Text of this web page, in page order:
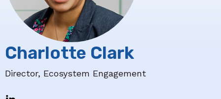
Charlotte Clark
Director, Ecosystem Engagement